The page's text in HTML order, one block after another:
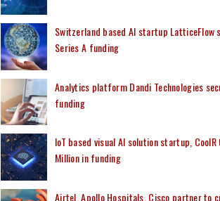
Switzerland based AI startup LatticeFlow
Series A funding
Analytics platform Dandi Technologies
funding
IoT based visual AI solution startup,
Million in funding
Airtel, Apollo Hospitals, Cisco partner to